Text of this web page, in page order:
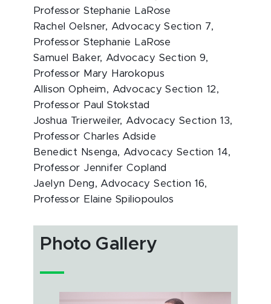
Professor Stephanie LaRose
Rachel Oelsner, Advocacy Section 7,
Professor Stephanie LaRose
Samuel Baker, Advocacy Section 9,
Professor Mary Harokopus
Allison Opheim, Advocacy Section 12,
Professor Paul Stokstad
Joshua Trierweiler, Advocacy Section 13,
Professor Charles Adside
Benedict Nsenga, Advocacy Section 14,
Professor Jennifer Copland
Jaelyn Deng, Advocacy Section 16,
Professor Elaine Spiliopoulos
Photo Gallery